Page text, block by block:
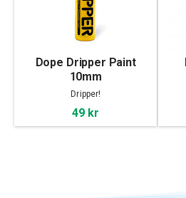
Dope Dripper Paint
10mm
Dripper!
49 kr